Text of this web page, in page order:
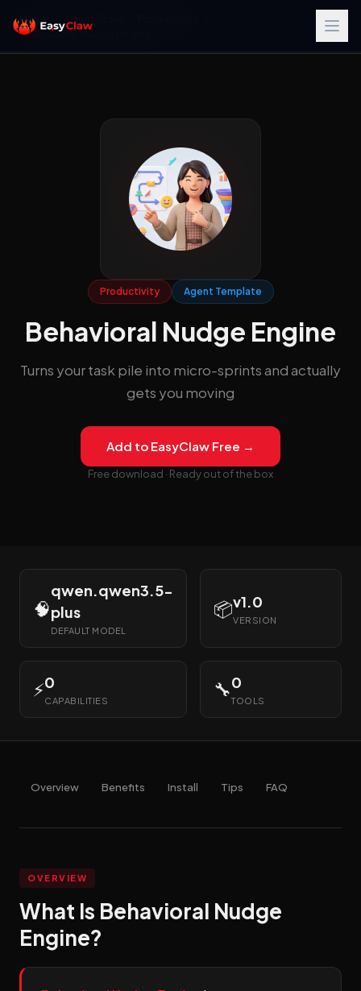
Home
Behavioral Nudge Engine
Productivity Agent Template
Behavioral Nudge Engine
Turns your task pile into micro-sprints and actually
gets you moving
Add to EasyClaw Free →
Free download · Ready out of the box
🧠
qwen.qwen3.5-
plus
DEFAULT MODEL
📦v1.0
VERSION
⚡0
CAPABILITIES
🔧0
TOOLS
Overview Benefits Install Tips FAQ
OVERVIEW
What Is Behavioral Nudge
Engine?